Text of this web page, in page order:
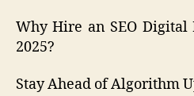
Why Hire an SEO
2025?
Stay Ahead of Algorithm